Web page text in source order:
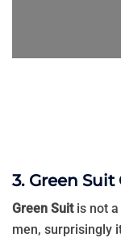
3. Green Suit
Green Suitis not a
men, surprisingly